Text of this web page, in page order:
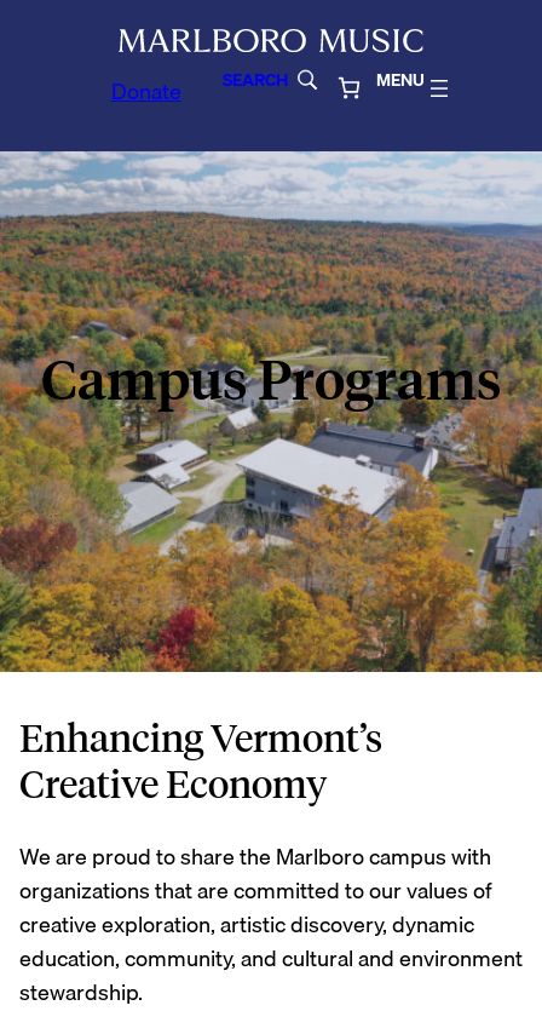
Donate SEARCH MENU
Campus Programs
Enhancing Vermont’s
Creative Economy
We are proud to share the Marlboro campus with
organizations that are committed to our values of
creative exploration, artistic discovery, dynamic
education, community, and cultural and environment
stewardship.